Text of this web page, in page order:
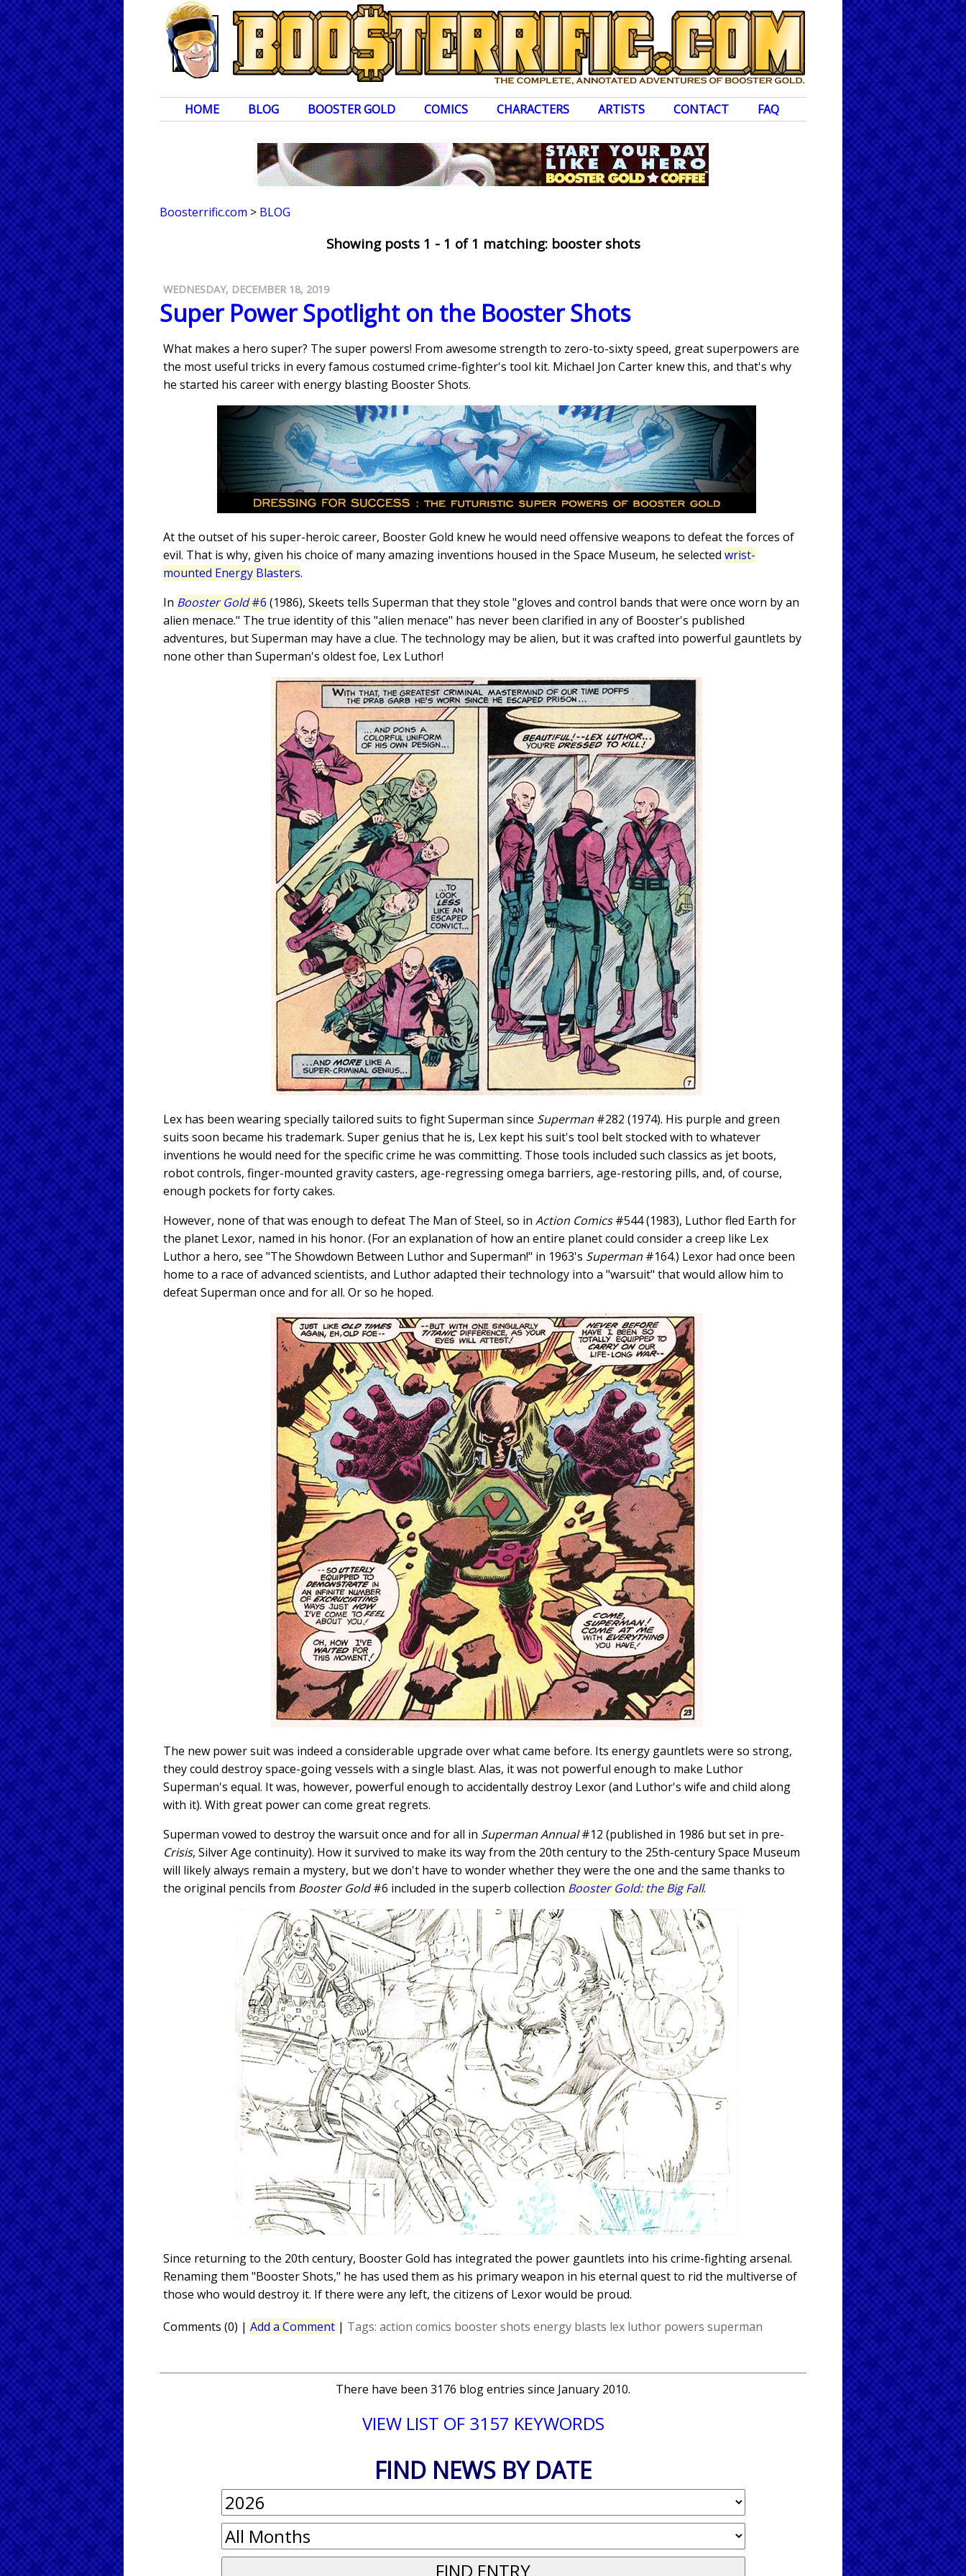
HOME BLOG BOOSTER GOLD COMICS CHARACTERS ARTISTS CONTACT FAQ
Boosterrific.com > BLOG
Showing posts 1 - 1 of 1 matching: booster shots
WEDNESDAY, DECEMBER 18, 2019
Super Power Spotlight on the Booster Shots
What makes a hero super? The super powers! From awesome strength to zero-to-sixty speed, great superpowers are
the most useful tricks in every famous costumed crime-fighter's tool kit. Michael Jon Carter knew this, and that's why
he started his career with energy blasting Booster Shots.
At the outset of his super-heroic career, Booster Gold knew he would need offensive weapons to defeat the forces of
evil. That is why, given his choice of many amazing inventions housed in the Space Museum, he selected wrist-
mounted Energy Blasters.
In Booster Gold#6 (1986), Skeets tells Superman that they stole "gloves and control bands that were once worn by an
alien menace." The true identity of this "alien menace" has never been clarified in any of Booster's published
adventures, but Superman may have a clue. The technology may be alien, but it was crafted into powerful gauntlets by
none other than Superman's oldest foe, Lex Luthor!
Lex has been wearing specially tailored suits to fight Superman since Superman #282 (1974). His purple and green
suits soon became his trademark. Super genius that he is, Lex kept his suit's tool belt stocked with to whatever
inventions he would need for the specific crime he was committing. Those tools included such classics as jet boots,
robot controls, finger-mounted gravity casters, age-regressing omega barriers, age-restoring pills, and, of course,
enough pockets for forty cakes.
However, none of that was enough to defeat The Man of Steel, so in Action Comics#544 (1983), Luthor fled Earth for
the planet Lexor, named in his honor. (For an explanation of how an entire planet could consider a creep like Lex
Luthor a hero, see "The Showdown Between Luthor and Superman!" in 1963's Superman #164.) Lexor had once been
home to a race of advanced scientists, and Luthor adapted their technology into a "warsuit" that would allow him to
defeat Superman once and for all. Or so he hoped.
The new power suit was indeed a considerable upgrade over what came before. Its energy gauntlets were so strong,
they could destroy space-going vessels with a single blast. Alas, it was not powerful enough to make Luthor
Superman's equal. It was, however, powerful enough to accidentally destroy Lexor (and Luthor's wife and child along
with it). With great power can come great regrets.
Superman vowed to destroy the warsuit once and for all in Superman Annual#12 (published in 1986 but set in pre-
Crisis, Silver Age continuity). How it survived to make its way from the 20th century to the 25th-century Space Museum
will likely always remain a mystery, but we don't have to wonder whether they were the one and the same thanks to
the original pencils from Booster Gold#6 included in the superb collection Booster Gold: the Big Fall.
Since returning to the 20th century, Booster Gold has integrated the power gauntlets into his crime-fighting arsenal.
Renaming them "Booster Shots," he has used them as his primary weapon in his eternal quest to rid the multiverse of
those who would destroy it. If there were any left, the citizens of Lexor would be proud.
Comments (0) | Add a Comment | Tags: action comics booster shots energy blasts lex luthor powers superman
There have been 3176 blog entries since January 2010.
VIEW LIST OF 3157 KEYWORDS
FIND NEWS BY DATE